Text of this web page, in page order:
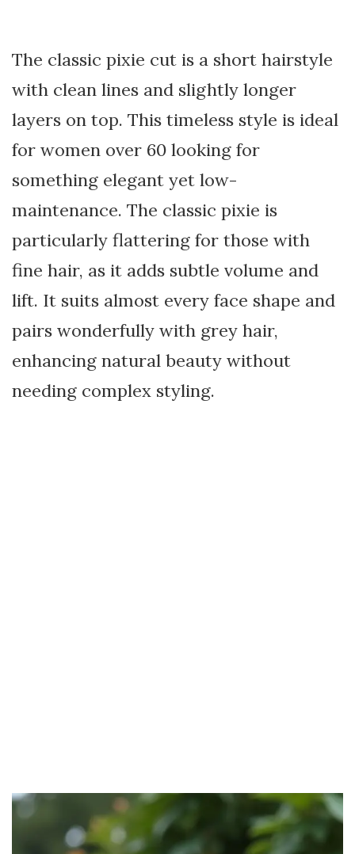
The classic pixie cut is a short hairstyle
with clean lines and slightly longer
layers on top. This timeless style is ideal
for women over 60 looking for
something elegant yet low-
maintenance. The classic pixie is
particularly flattering for those with
fine hair, as it adds subtle volume and
lift. It suits almost every face shape and
pairs wonderfully with grey hair,
enhancing natural beauty without
needing complex styling.